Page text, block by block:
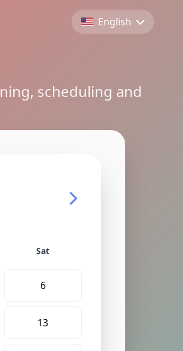
English
scheduling and
6
13